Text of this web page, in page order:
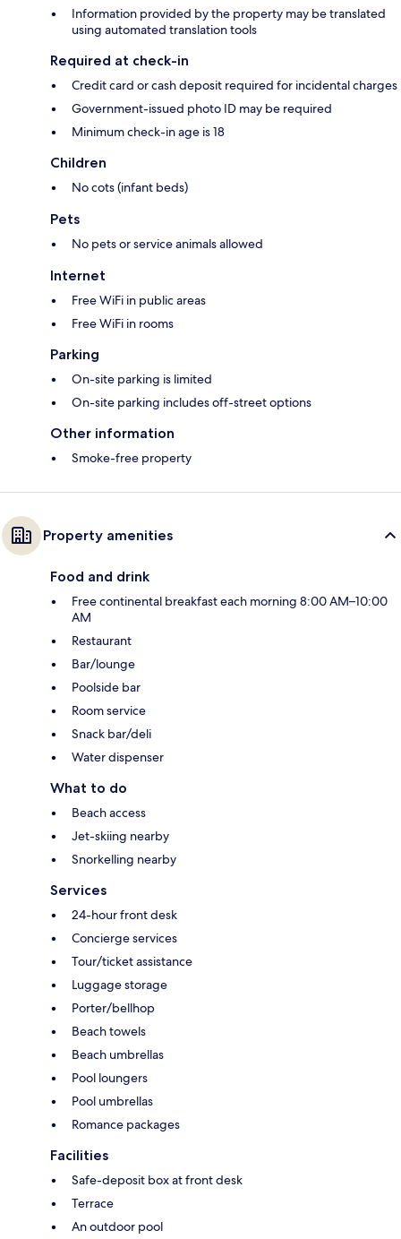
Information provided by the property may be translated
using automated translation tools
Required at check-in
Credit card or cash deposit required for incidental charges
Government-issued photo ID may be required
Minimum check-in age is 18
Children
No cots (infant beds)
Pets
No pets or service animals allowed
Internet
Free WiFi in public areas
Free WiFi in rooms
Parking
On-site parking is limited
On-site parking includes off-street options
Other information
Smoke-free property
Property amenities
Food and drink
Free continental breakfast each morning 8:00 AM–10:00
AM
Restaurant
Bar/lounge
Poolside bar
Room service
Snack bar/deli
Water dispenser
What to do
Beach access
Jet-skiing nearby
Snorkelling nearby
Services
24-hour front desk
Concierge services
Tour/ticket assistance
Luggage storage
Porter/bellhop
Beach towels
Beach umbrellas
Pool loungers
Pool umbrellas
Romance packages
Facilities
Safe-deposit box at front desk
Terrace
An outdoor pool